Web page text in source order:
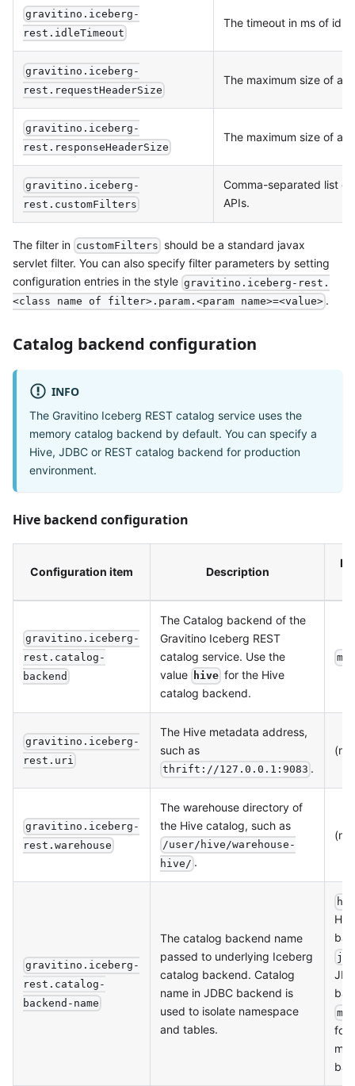
gravitino.iceberg-
rest.idleTimeout
The timeout in ms of idle
gravitino.iceberg-
rest.requestHeaderSize
The maximum size of an
gravitino.iceberg-
rest.responseHeaderSize
The maximum size of an
gravitino.iceberg-
rest.customFilters
Comma-separated list
APIs.
The filter in customFilters should be a standard javax
servlet filter. You can also specify filter parameters by setting
configuration entries in the style gravitino.iceberg-rest.
<class name of filter>.param.<param name>=<value> .
Catalog backend configuration
INFO
The Gravitino Iceberg REST catalog service uses the
memory catalog backend by default. You can specify a
Hive, JDBC or REST catalog backend for production
environment.
Hive backend configuration
Configuration item Description
gravitino.iceberg-
rest.catalog-
backend
The Catalog backend of the
Gravitino Iceberg REST
catalog service. Use the
value
hive for the Hive
catalog backend.
gravitino.iceberg-
rest.uri
The Hive metadata address,
such as
thrift://127.0.0.1:9083 .
gravitino.iceberg-
rest.warehouse
The warehouse directory of
the Hive catalog, such as
/user/hive/warehouse-
hive/ .
gravitino.iceberg-
rest.catalog-
backend-name
The catalog backend name
passed to underlying Iceberg
catalog backend. Catalog
name in JDBC backend is
used to isolate namespace
and tables.
for